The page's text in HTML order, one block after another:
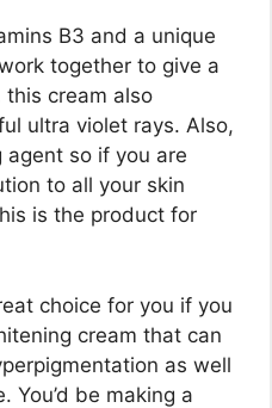
B3 and a unique
together to give a
cream also
ultra violet rays. Also,
so if you are
to all your skin
is the product for
choice for you if you
cream that can
as well
You’d be making a